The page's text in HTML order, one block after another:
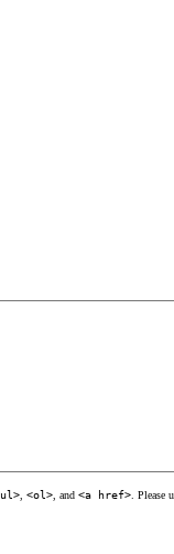
<ol> , and <a href> .